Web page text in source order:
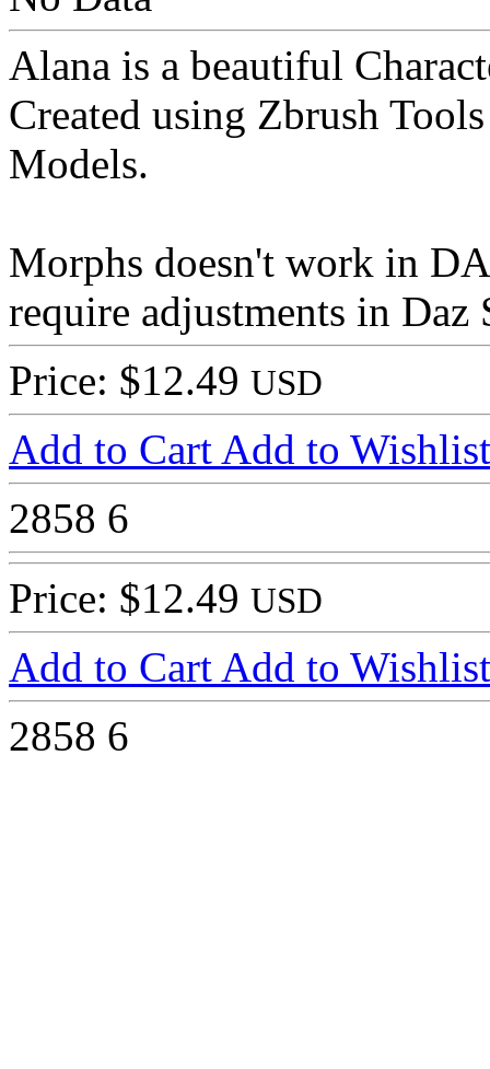
Alana is a beautiful
Created using Zbrush
Models.
Morphs doesn't work in
require adjustments in
Price: $12.49 USD
Add to Cart Add to Wishlist
2858 6
Price: $12.49 USD
Add to Cart Add to Wishlist
2858 6